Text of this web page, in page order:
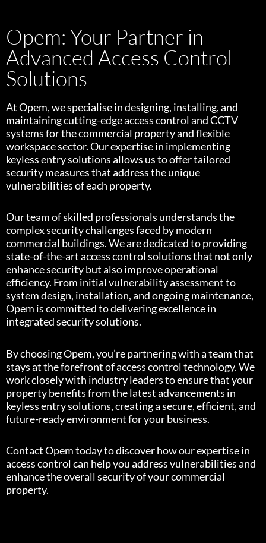
Opem: Your Partner in
Advanced Access Control
Solutions
At Opem, we specialise in designing, installing, and
maintaining cutting-edge access control and CCTV
systems for the commercial property and flexible
workspace sector. Our expertise in implementing
keyless entry solutions allows us to offer tailored
security measures that address the unique
vulnerabilities of each property.
Our team of skilled professionals understands the
complex security challenges faced by modern
commercial buildings. We are dedicated to providing
state-of-the-art access control solutions that not only
enhance security but also improve operational
efficiency. From initial vulnerability assessment to
system design, installation, and ongoing maintenance,
Opem is committed to delivering excellence in
integrated security solutions.
By choosing Opem, you’re partnering with a team that
stays at the forefront of access control technology. We
work closely with industry leaders to ensure that your
property benefits from the latest advancements in
keyless entry solutions, creating a secure, efficient, and
future-ready environment for your business.
Contact Opem today to discover how our expertise in
access control can help you address vulnerabilities and
enhance the overall security of your commercial
property.